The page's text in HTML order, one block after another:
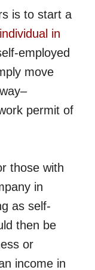
is to start a
in
employed
move
permit of
those with
in
as self-
then be
or
income in